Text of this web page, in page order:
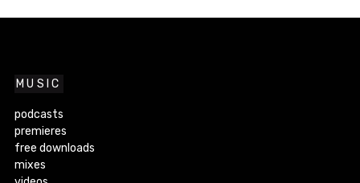
MUSIC
podcasts
premieres
free downloads
mixes